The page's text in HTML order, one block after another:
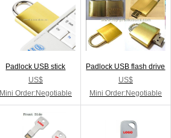
Padlock USB stick
US$
Mini Order:Negotiable
Padlock USB flash drive
US$
Mini Order:Negotiable